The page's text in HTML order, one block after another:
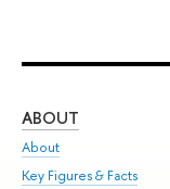
ABOUT
About
Key Figures & Facts